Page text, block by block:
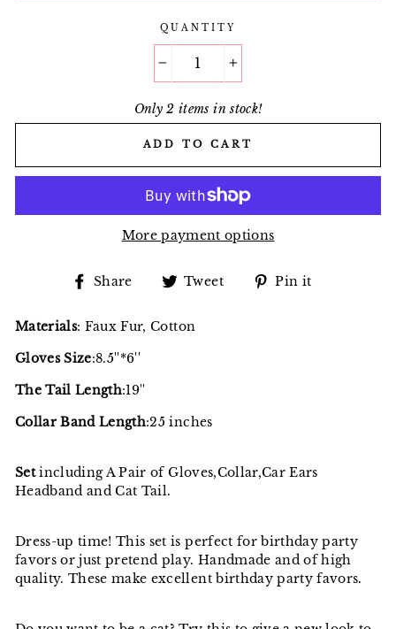
QUANTITY
Only 2 items in stock!
ADD TO CART
More payment options
Share
Share
Facebook
Tweet
TweetPin it
Materials: Faux Fur, Cotton
Gloves Size:8.5''*6''
The Tail Length:19''
Collar Band Length:25 inches
Setincluding A Pair of Gloves,Collar,Car Ears
Headband and Cat Tail.
Dress-up time! This set is perfect for birthday party
favors or just pretend play. Handmade and of high
quality. These make excellent birthday party favors.